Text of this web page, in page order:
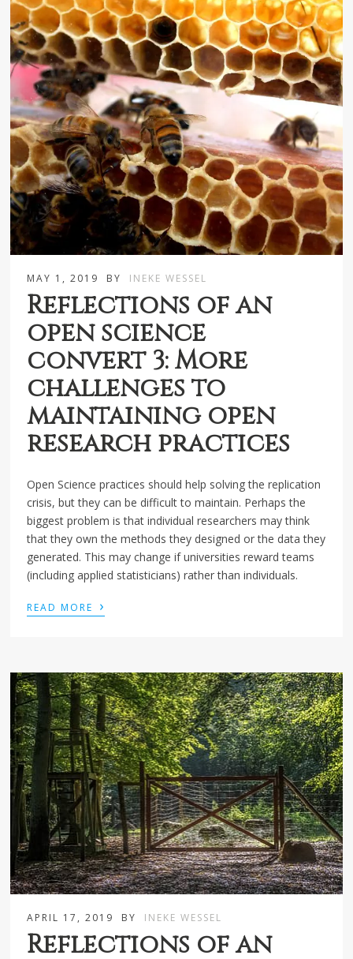
MAY 1, 2019 BY INEKE WESSEL
Reflections of an
open science
convert 3: More
challenges to
maintaining open
research practices
Open Science practices should help solving the replication
crisis, but they can be difficult to maintain. Perhaps the
biggest problem is that individual researchers may think
that they own the methods they designed or the data they
generated. This may change if universities reward teams
(including applied statisticians) rather than individuals.
READ MORE ›
APRIL 17, 2019 BY INEKE WESSEL
Reflections of an